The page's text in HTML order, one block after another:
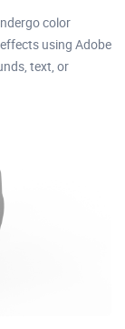
color
using Adobe
text, or